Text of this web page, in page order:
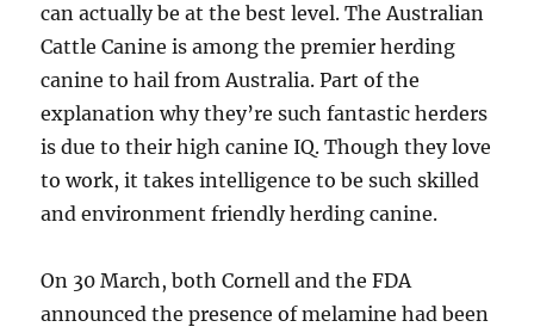
can actually be at the best level. The Australian
Cattle Canine is among the premier herding
canine to hail from Australia. Part of the
explanation why they’re such fantastic herders
is due to their high canine IQ. Though they love
to work, it takes intelligence to be such skilled
and environment friendly herding canine.
On 30 March, both Cornell and the FDA
announced the presence of melamine had been